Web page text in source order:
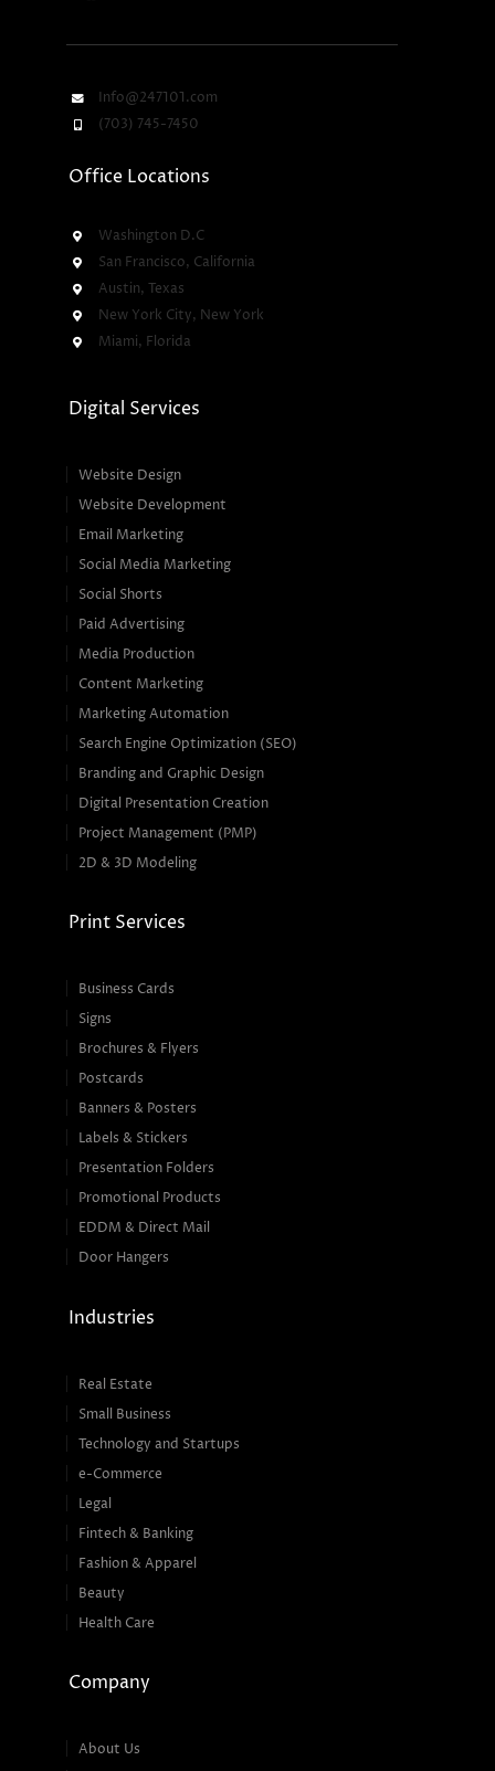
Info@247101.com
(703) 745-7450
Office Locations
Washington D.C
San Francisco, California
Austin, Texas
New York City, New York
Miami, Florida
Digital Services
Website Design
Website Development
Email Marketing
Social Media Marketing
Social Shorts
Paid Advertising
Media Production
Content Marketing
Marketing Automation
Search Engine Optimization (SEO)
Branding and Graphic Design
Digital Presentation Creation
Project Management (PMP)
2D & 3D Modeling
Print Services
Business Cards
Signs
Brochures & Flyers
Postcards
Banners & Posters
Labels & Stickers
Presentation Folders
Promotional Products
EDDM & Direct Mail
Door Hangers
Industries
Real Estate
Small Business
Technology and Startups
e-Commerce
Legal
Fintech & Banking
Fashion & Apparel
Beauty
Health Care
Company
About Us